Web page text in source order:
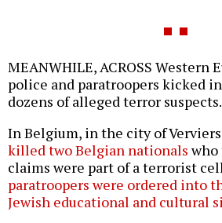
MEANWHILE, ACROSS Western
police and paratroopers kicked
dozens of alleged terror suspects.
In Belgium, in the city of
killed two Belgian nationalswho
claims were part of a terrorist
paratroopers were ordered into
Jewish educational and cultural